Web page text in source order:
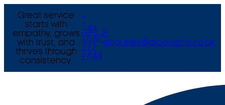
Great service
starts with
empathy, grows
with trust, and
thrives through
consistency.
+44
(0) 121
777
9444
E
enquiries@arcexams.co.uk